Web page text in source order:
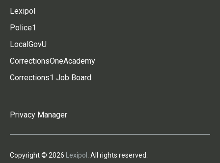
Lexipol
Police1
LocalGovU
CorrectionsOneAcademy
Corrections1 Job Board
Privacy Manager
Copyright © 2026 Lexipol . All rights reserved.